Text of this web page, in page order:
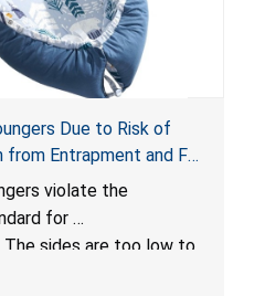
Due to Risk of
Entrapment and Fall
Standard for Infant
violate the
for
. The sides are too low to